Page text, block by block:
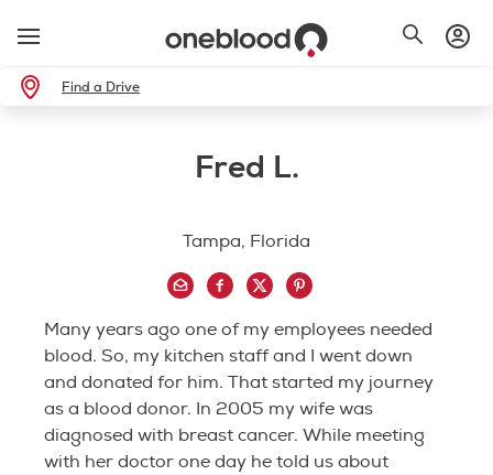
Find a Drive
Fred L.
Tampa, Florida
Many years ago one of my employees needed
blood. So, my kitchen staff and I went down
and donated for him. That started my journey
as a blood donor. In 2005 my wife was
diagnosed with breast cancer. While meeting
with her doctor one day he told us about